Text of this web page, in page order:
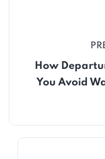
How
You Avoid